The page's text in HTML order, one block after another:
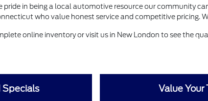
pride in being a local automotive resource our community
who value honest service and competitive pricing.
online inventory or visit us in New London to see the
Specials Value Your